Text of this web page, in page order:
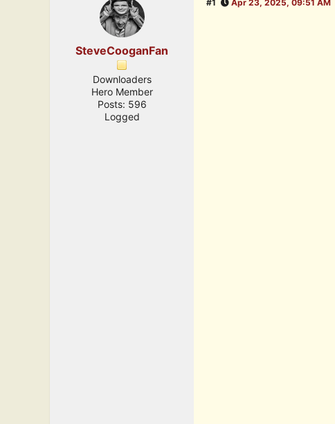
SteveCooganFan
Downloaders
Hero Member
Posts: 596
Logged
#1 Apr 23, 2025, 09:51 AM